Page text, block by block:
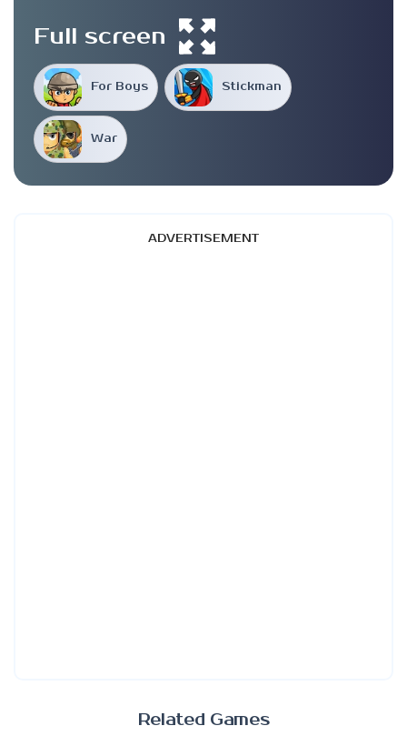
For Boys Stickman
War
Full screen
ADVERTISEMENT
Related Games